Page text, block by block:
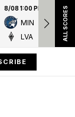
8/08 1:00 PM ET
MIN
LVA
ALL SCORES